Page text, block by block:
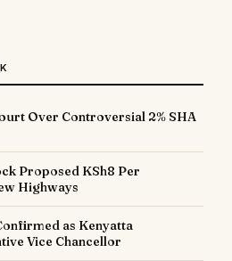
Over Controversial 2% SHA
Proposed KSh8 Per
Highways
as Kenyatta
Vice Chancellor